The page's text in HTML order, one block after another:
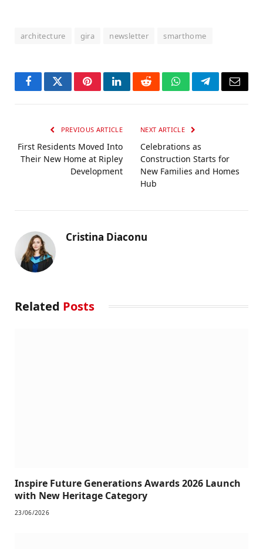
architecture gira newsletter smarthome
FacebookTwitterPinterestLinkedInRedditWhatsAppTelegramEmail
PREVIOUS ARTICLE
First Residents Moved Into
Their New Home at Ripley
Development
NEXT ARTICLE
Celebrations as
Construction Starts for
New Families and Homes
Hub
Cristina Diaconu
Related Posts
Inspire Future Generations Awards 2026 Launch
with New Heritage Category
23/06/2026